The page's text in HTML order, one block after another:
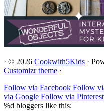
· © 2026 Cookwith5Kids ·
Customizr theme ·
Follow via Facebook Follow
via Google Follow via Pinterest
%d bloggers like this: